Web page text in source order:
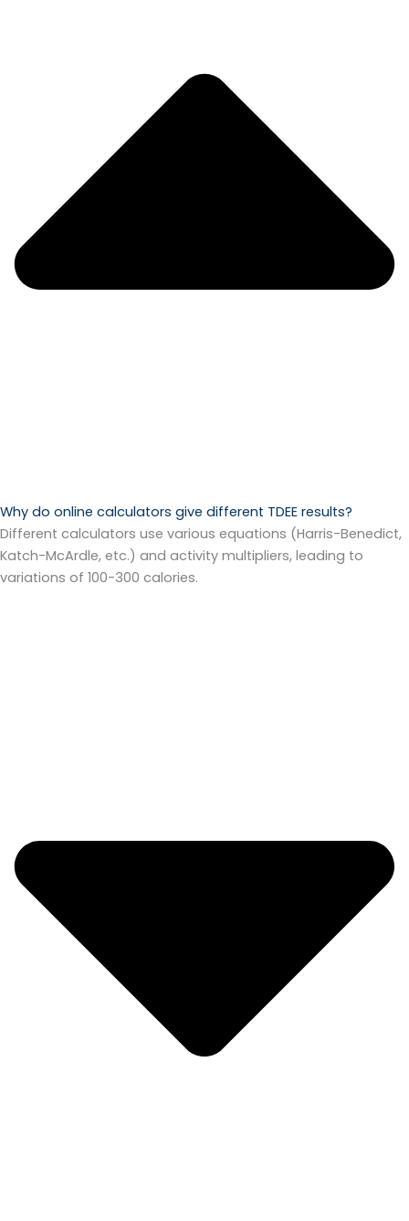
Why do online calculators give different TDEE results?
Different calculators use various equations (Harris-Benedict,
Katch-McArdle, etc.) and activity multipliers, leading to
variations of 100-300 calories.